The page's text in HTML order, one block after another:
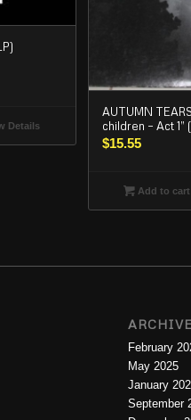
Details
AUTUMN
children – Act 1”
$15.55
Add to cart
ARCHIVE
February
May 2025
January
September